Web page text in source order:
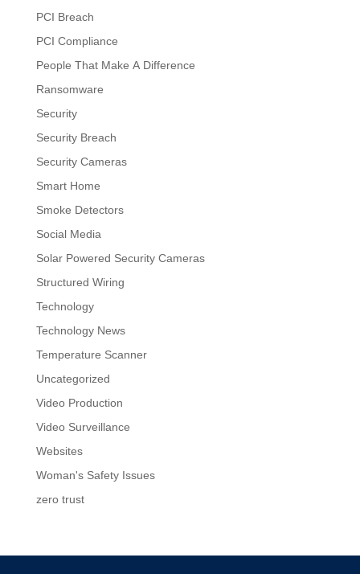
PCI Breach
PCI Compliance
People That Make A Difference
Ransomware
Security
Security Breach
Security Cameras
Smart Home
Smoke Detectors
Social Media
Solar Powered Security Cameras
Structured Wiring
Technology
Technology News
Temperature Scanner
Uncategorized
Video Production
Video Surveillance
Websites
Woman's Safety Issues
zero trust